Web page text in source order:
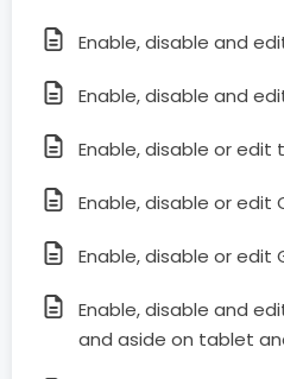
Enable, disable and
Enable, disable and
Enable, disable or edit
Enable, disable or edit
Enable, disable or edit
Enable, disable and
and aside on tablet